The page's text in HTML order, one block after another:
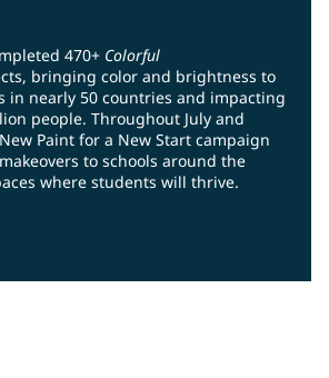
470+ Colorful
bringing color and brightness to
in nearly 50 countries and impacting
people. Throughout July and
Paint for a New Start campaign
to schools around the
where students will thrive.